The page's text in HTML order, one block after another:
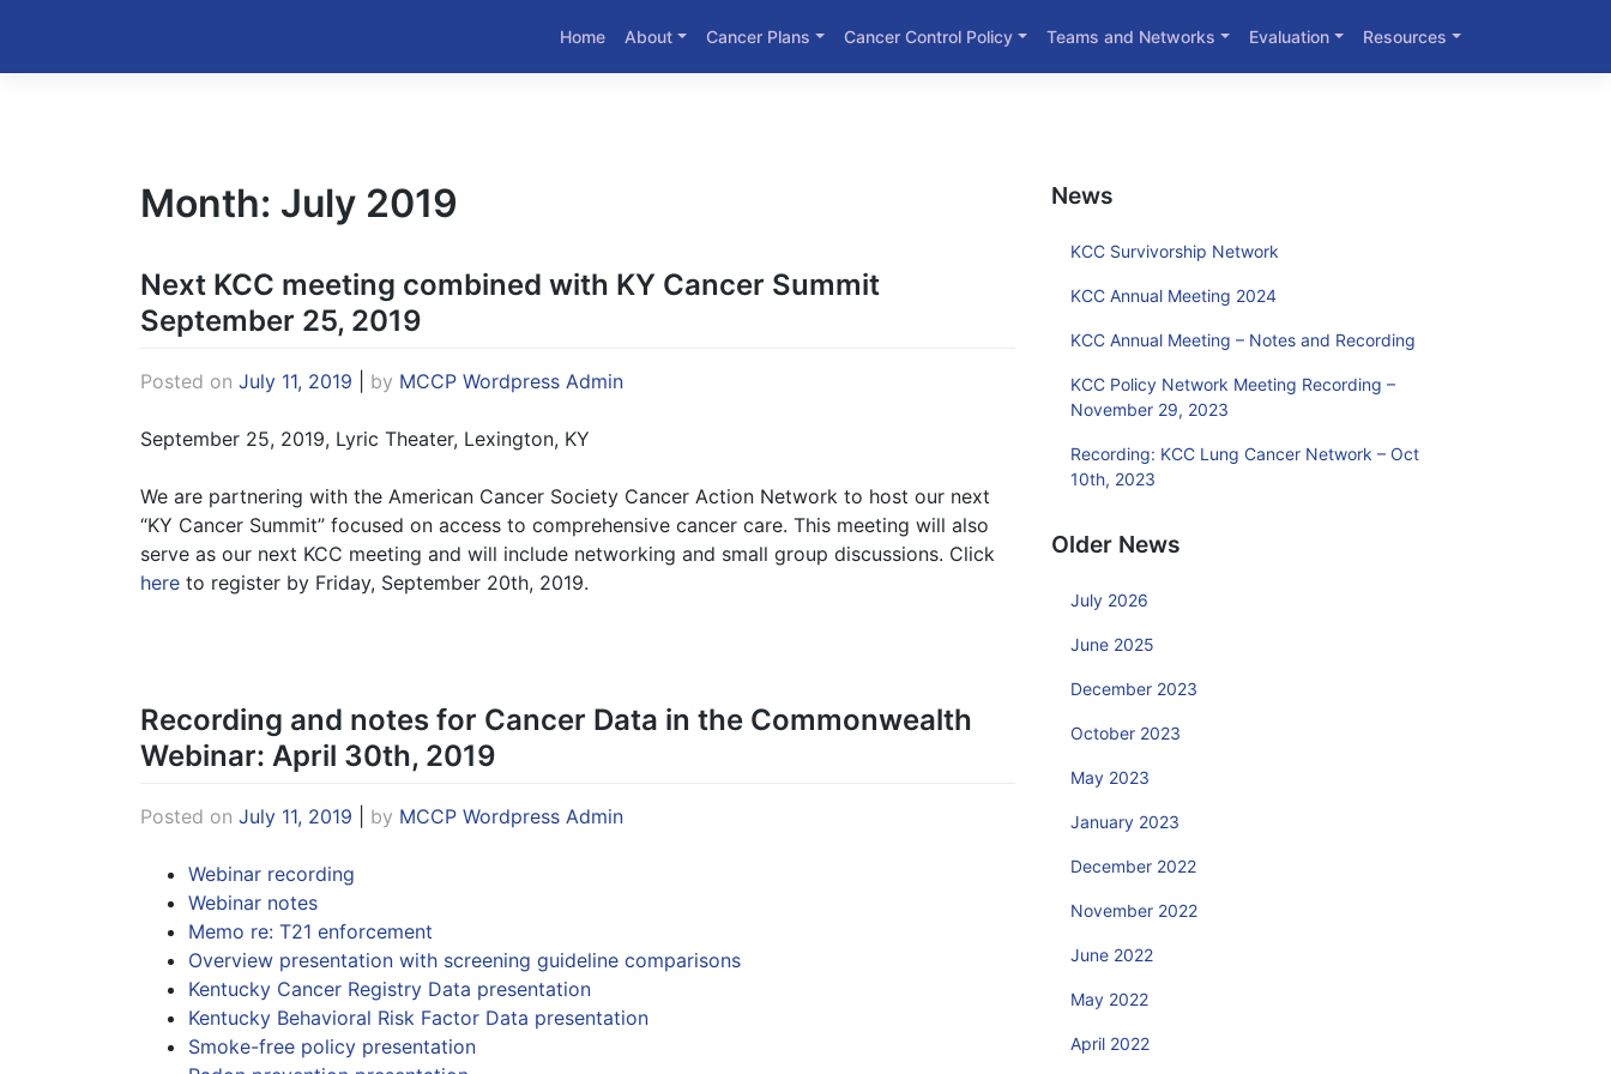
content
Home About Cancer Plans Cancer Control Policy Teams and Networks Evaluation Resources
Month: July 2019
Next KCC meeting combined with KY Cancer Summit
September 25, 2019
Posted on July 11, 2019 by MCCP Wordpress Admin
September 25, 2019, Lyric Theater, Lexington, KY
We are partnering with the American Cancer Society Cancer Action Network to host our next
“KY Cancer Summit” focused on access to comprehensive cancer care. This meeting will also
serve as our next KCC meeting and will include networking and small group discussions. Click
here to register by Friday, September 20th, 2019.
Recording and notes for Cancer Data in the Commonwealth
Webinar: April 30th, 2019
Posted on July 11, 2019 by MCCP Wordpress Admin
Webinar recording
Webinar notes
Memo re: T21 enforcement
Overview presentation with screening guideline comparisons
Kentucky Cancer Registry Data presentation
Kentucky Behavioral Risk Factor Data presentation
Smoke-free policy presentation
News
KCC Survivorship Network
KCC Annual Meeting 2024
KCC Annual Meeting – Notes and Recording
KCC Policy Network Meeting Recording –
November 29, 2023
Recording: KCC Lung Cancer Network – Oct
10th, 2023
Older News
July 2026
June 2025
December 2023
October 2023
May 2023
January 2023
December 2022
November 2022
June 2022
May 2022
April 2022